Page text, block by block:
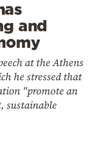
and
at the Athens
he stressed that
"promote an
sustainable